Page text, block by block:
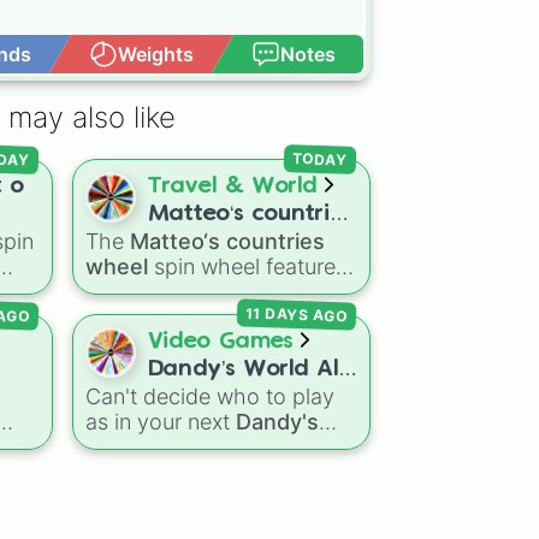
Weights Notes
may also like
o
Travel & World
Matteo‘s countries
wheel
The Matteo‘s countries
wheel spin wheel features
39 world countries and
territories with matching
flag emojis, including
Argentina,Japan,France,
Canada,Australia , and
Vatican City.
TODAY
Video Games
Dandy’s World All
41 Toon’s!
Can't decide who to play
as in your next Dandy's
Worldrun? Give this wheel
11 DAYS AGO